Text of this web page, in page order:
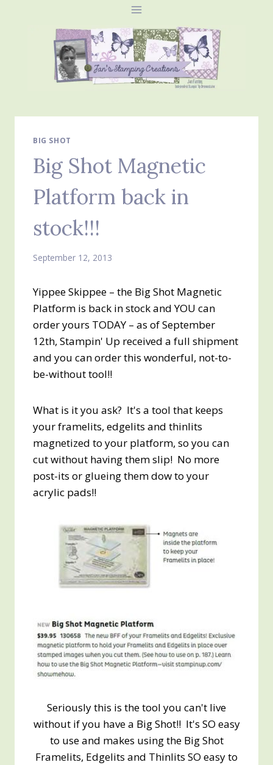
BIG SHOT
Big Shot Magnetic
Platform back in
stock!!!
September 12, 2013
Yippee Skippee – the Big Shot Magnetic
Platform is back in stock and YOU can
order yours TODAY – as of September
12th, Stampin' Up received a full shipment
and you can order this wonderful, not-to-
be-without tool!!
What is it you ask? It's a tool that keeps
your framelits, edgelits and thinlits
magnetized to your platform, so you can
cut without having them slip! No more
post-its or glueing them dow to your
acrylic pads!!
Seriously this is the tool you can't live
without if you have a Big Shot!! It's SO easy
to use and makes using the Big Shot
Framelits, Edgelits and Thinlits SO easy to